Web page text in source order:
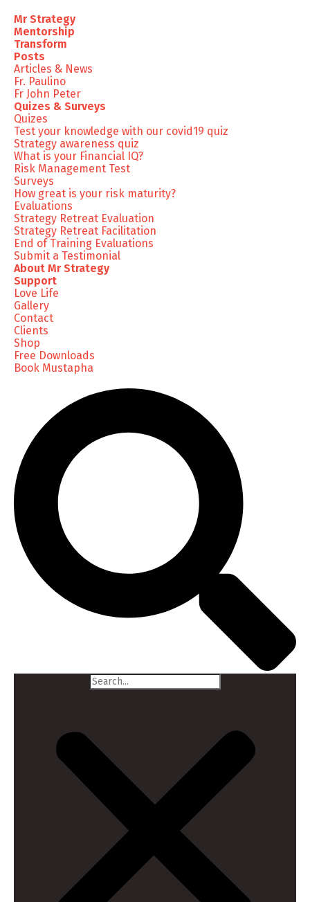
Mr Strategy
Mentorship
Transform
Posts
Articles & News
Fr. Paulino
Fr John Peter
Quizes & Surveys
Quizes
Test your knowledge with our covid19 quiz
Strategy awareness quiz
What is your Financial IQ?
Risk Management Test
Surveys
How great is your risk maturity?
Evaluations
Strategy Retreat Evaluation
Strategy Retreat Facilitation
End of Training Evaluations
Submit a Testimonial
About Mr Strategy
Support
Love Life
Gallery
Contact
Clients
Shop
Free Downloads
Book Mustapha